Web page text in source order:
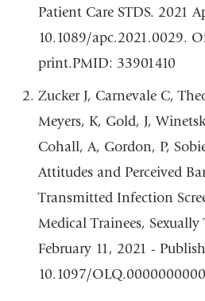
Patient Care STDS. 2021
10.1089/apc.2021.0029.
print.PMID: 33901410
Zucker J, Carnevale C,
Meyers, K, Gold, J,
Cohall, A, Gordon, P,
Attitudes and Perceived
Transmitted Infection
Medical Trainees, Sexually
February 11, 2021 -
10.1097/